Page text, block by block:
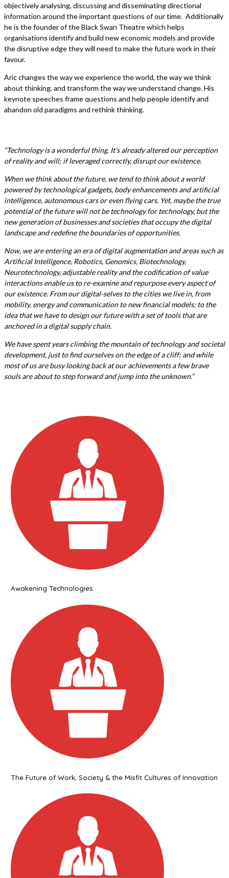
objectively analysing, discussing and disseminating directional
information around the important questions of our time. Additionally
he is the founder of the Black Swan Theatre which helps
organisations identify and build new economic models and provide
the disruptive edge they will need to make the future work in their
favour.
Aric changes the way we experience the world, the way we think
about thinking, and transform the way we understand change. His
keynote speeches frame questions and help people identify and
abandon old paradigms and rethink thinking.
“Technology is a wonderful thing. It’s already altered our perception
of reality and will; if leveraged correctly, disrupt our existence.
When we think about the future, we tend to think about a world
powered by technological gadgets, body enhancements and artificial
intelligence, autonomous cars or even flying cars. Yet, maybe the true
potential of the future will not be technology for technology, but the
new generation of businesses and societies that occupy the digital
landscape and redefine the boundaries of opportunities.
Now, we are entering an era of digital augmentation and areas such as
Artificial Intelligence, Robotics, Genomics, Biotechnology,
Neurotechnology, adjustable reality and the codification of value
interactions enable us to re-examine and repurpose every aspect of
our existence. From our digital-selves to the cities we live in, from
mobility, energy and communication to new financial models; to the
idea that we have to design our future with a set of tools that are
anchored in a digital supply chain.
We have spent years climbing the mountain of technology and societal
development, just to find ourselves on the edge of a cliff; and while
most of us are busy looking back at our achievements a few brave
souls are about to step forward and jump into the unknown.”
Awakening Technologies
The Future of Work, Society & the Misfit Cultures of Innovation